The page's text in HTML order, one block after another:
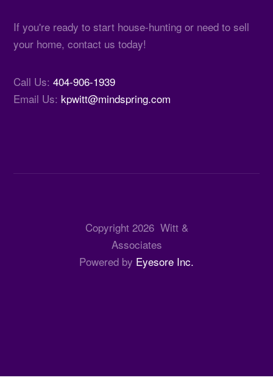
If you're ready to start house-hunting or need to sell
your home, contact us today!
Call Us:404-906-1939
Email Us: kpwitt@mindspring.com
Copyright 2026Witt &
Associates
Powered by Eyesore Inc.